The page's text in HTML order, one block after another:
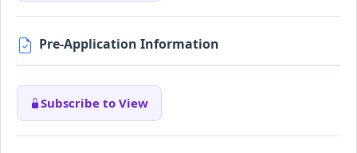
Pre-Application Information
Subscribe to View